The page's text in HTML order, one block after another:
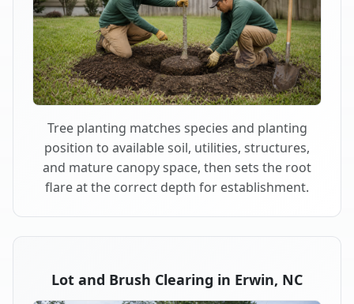
Tree planting matches species and planting
position to available soil, utilities, structures,
and mature canopy space, then sets the root
flare at the correct depth for establishment.
Lot and Brush Clearing in Erwin, NC